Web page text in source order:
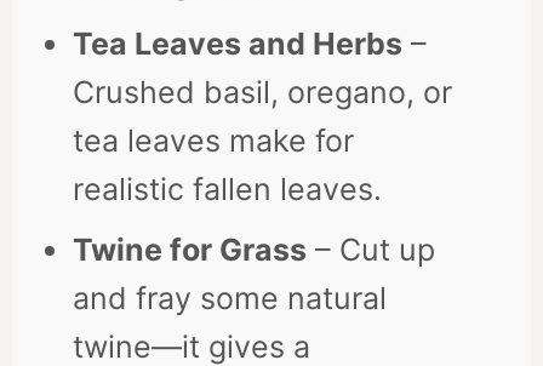
Tea Leaves and Herbs –
Crushed basil, oregano, or
tea leaves make for
realistic fallen leaves.
Twine for Grass – Cut up
and fray some natural
twine—it gives a